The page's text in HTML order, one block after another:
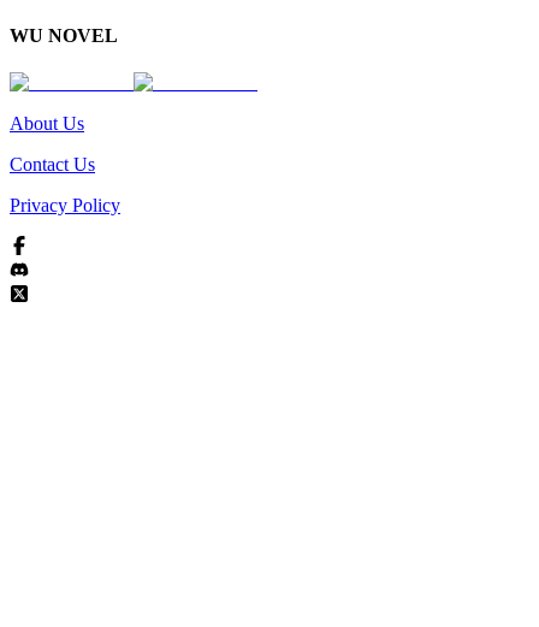
WU NOVEL
About Us
Contact Us
Privacy Policy